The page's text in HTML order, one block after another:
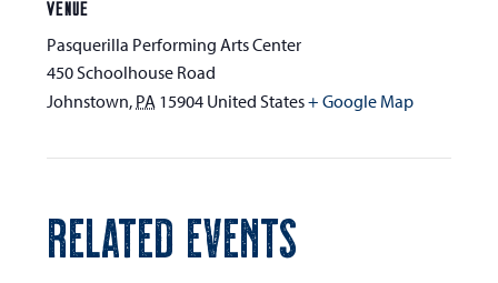
VENUE
Pasquerilla Performing Arts Center
450 Schoolhouse Road
Johnstown, PA 15904 United States+ Google Map
RELATED EVENTS